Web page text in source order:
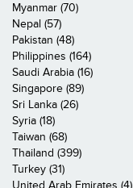
Myanmar (70)
Nepal (57)
Pakistan (48)
Philippines (164)
Saudi Arabia (16)
Singapore (89)
Sri Lanka (26)
Syria (18)
Taiwan (68)
Thailand (399)
Turkey (31)
United Arab Emirates (4)